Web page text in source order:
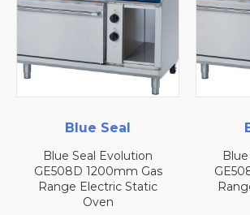
Evolution
Gas
Static
Blue Seal Evolution
GE508C 1200mm Gas
Range Electric Static